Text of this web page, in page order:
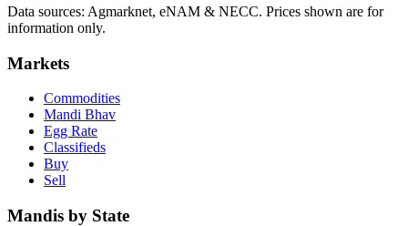
Data sources: Agmarknet, eNAM & NECC. Prices shown are for
information only.
Markets
Commodities
Mandi Bhav
Egg Rate
Classifieds
Buy
Sell
Mandis by State